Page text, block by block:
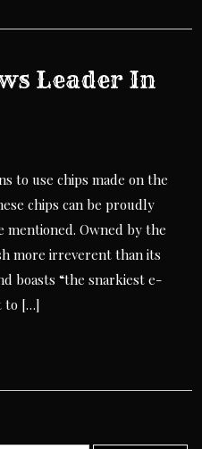
Leader In
to use chips made on the
chips can be proudly
mentioned. Owned by the
more irreverent than its
boasts “the snarkiest e-
to […]